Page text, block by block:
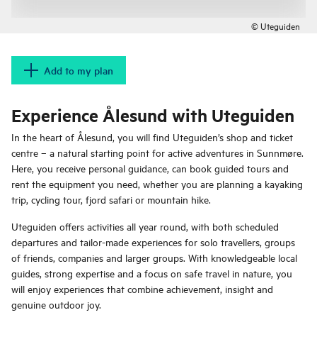
© Uteguiden
Add to my plan
Experience Ålesund with Uteguiden
In the heart of Ålesund, you will find Uteguiden’s shop and ticket
centre – a natural starting point for active adventures in Sunnmøre.
Here, you receive personal guidance, can book guided tours and
rent the equipment you need, whether you are planning a kayaking
trip, cycling tour, fjord safari or mountain hike.
Uteguiden offers activities all year round, with both scheduled
departures and tailor-made experiences for solo travellers, groups
of friends, companies and larger groups. With knowledgeable local
guides, strong expertise and a focus on safe travel in nature, you
will enjoy experiences that combine achievement, insight and
genuine outdoor joy.